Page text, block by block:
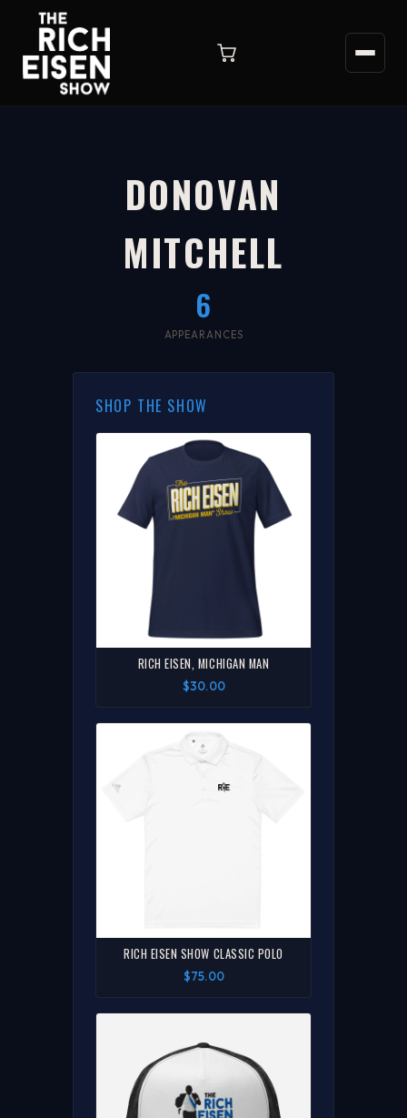
DONOVAN
MITCHELL
6
APPEARANCES
SHOP THE SHOW
RICH EISEN, MICHIGAN MAN
$30.00
RICH EISEN SHOW CLASSIC POLO
$75.00